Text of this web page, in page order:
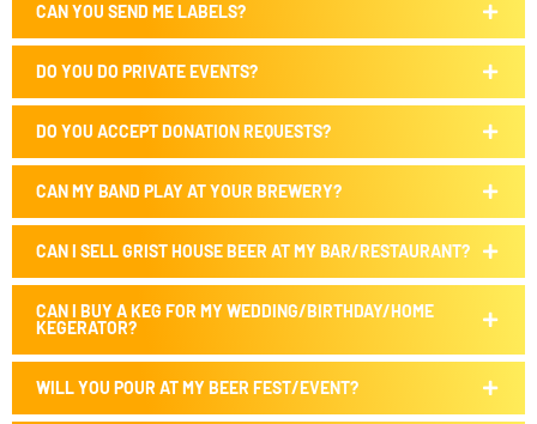
CAN YOU SEND ME LABELS?
DO YOU DO PRIVATE EVENTS?
DO YOU ACCEPT DONATION REQUESTS?
CAN MY BAND PLAY AT YOUR BREWERY?
CAN I SELL GRIST HOUSE BEER AT MY BAR/RESTAURANT?
CAN I BUY A KEG FOR MY WEDDING/BIRTHDAY/HOME
KEGERATOR?
WILL YOU POUR AT MY BEER FEST/EVENT?